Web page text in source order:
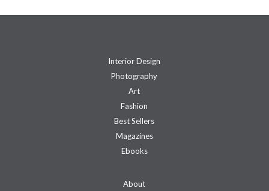
Interior Design
Photography
Art
Fashion
Best Sellers
Magazines
Ebooks
About